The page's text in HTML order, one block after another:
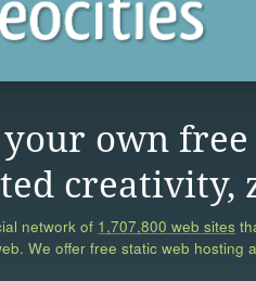
your own
creativity,
network of 1,707,800 web sites
We offer free static web hosting